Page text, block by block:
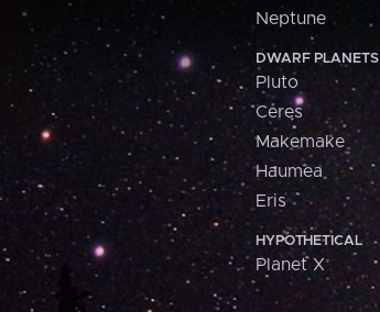
Neptune
DWARF PLANETS
Pluto
Ceres
Makemake
Haumea
Eris
HYPOTHETICAL
Planet X